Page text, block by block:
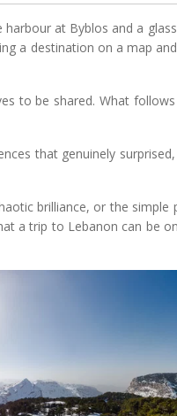
at Byblos and a
a destination on a map
to be shared. What
that genuinely
brilliance, or the simple
a trip to Lebanon can be